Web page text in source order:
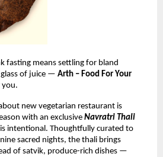
fasting means settling for bland
of juice — Arth – Food For Your
you.
new vegetarian restaurant is
with an exclusive Navratri Thali
intentional. Thoughtfully curated to
sacred nights, the thali brings
of satvik, produce-rich dishes —